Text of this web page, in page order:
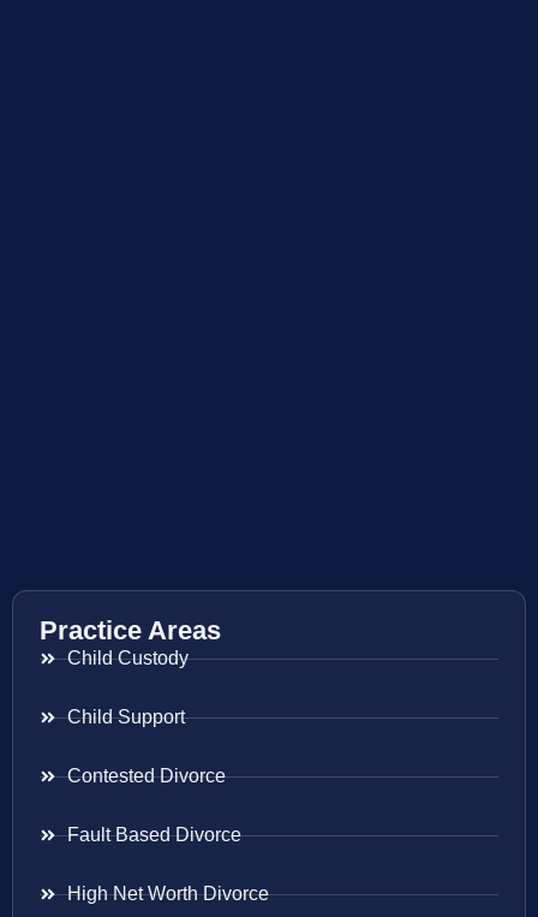
Practice Areas
Child Custody
Child Support
Contested Divorce
Fault Based Divorce
High Net Worth Divorce